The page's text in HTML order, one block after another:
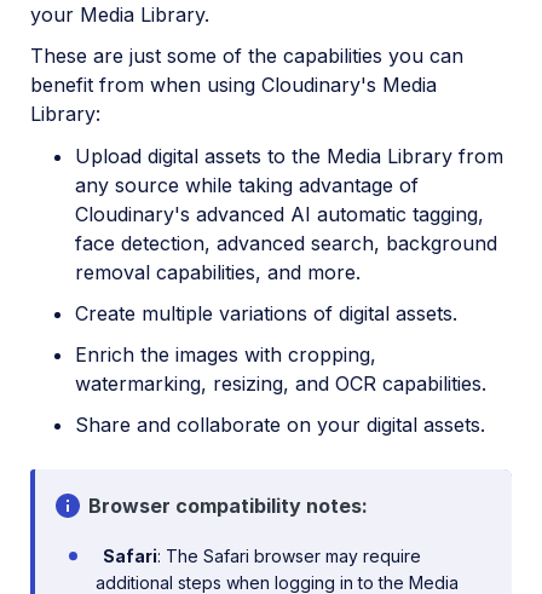
your Media Library.
These are just some of the capabilities you can
benefit from when using Cloudinary's Media
Library:
Upload digital assets to the Media Library from
any source while taking advantage of
Cloudinary's advanced AI automatic tagging,
face detection, advanced search, background
removal capabilities, and more.
Create multiple variations of digital assets.
Enrich the images with cropping,
watermarking, resizing, and OCR capabilities.
Share and collaborate on your digital assets.
Browser compatibility notes:
Safari: The Safari browser may require
additional steps when logging in to the Media